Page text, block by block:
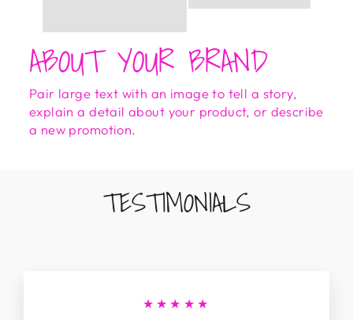
ABOUT YOUR BRAND
Pair large text with an image to tell a story,
explain a detail about your product, or describe
a new promotion.
TESTIMONIALS
★★★★★